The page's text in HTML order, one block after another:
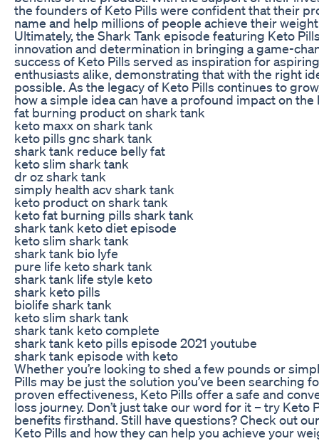
the founders of Keto Pills were confident that their
name and help millions of people achieve their
Ultimately, the Shark Tank episode featuring Keto
innovation and determination in bringing a game-
success of Keto Pills served as inspiration for
enthusiasts alike, demonstrating that with the right
possible. As the legacy of Keto Pills continues to
how a simple idea can have a profound impact on the
fat burning product on shark tank
keto maxx on shark tank
keto pills gnc shark tank
shark tank reduce belly fat
keto slim shark tank
dr oz shark tank
simply health acv shark tank
keto product on shark tank
keto fat burning pills shark tank
shark tank keto diet episode
keto slim shark tank
shark tank bio lyfe
pure life keto shark tank
shark tank life style keto
shark keto pills
biolife shark tank
keto slim shark tank
shark tank keto complete
shark tank keto pills episode 2021 youtube
shark tank episode with keto
Whether you’re looking to shed a few pounds or
Pills may be just the solution you’ve been searching
proven effectiveness, Keto Pills offer a safe and
loss journey. Don’t just take our word for it – try
benefits firsthand. Still have questions? Check out
Keto Pills and how they can help you achieve your